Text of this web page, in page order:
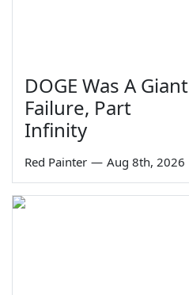
DOGE Was A Giant
Failure, Part
Infinity
Red Painter — Aug 8th, 2026